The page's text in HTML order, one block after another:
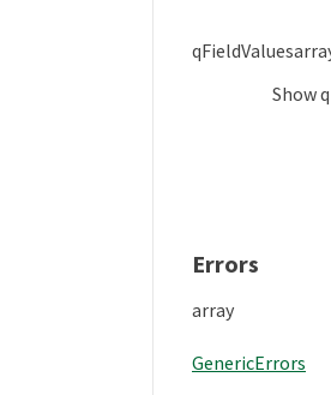
qFieldValues
Show
Errors
array
GenericErrors